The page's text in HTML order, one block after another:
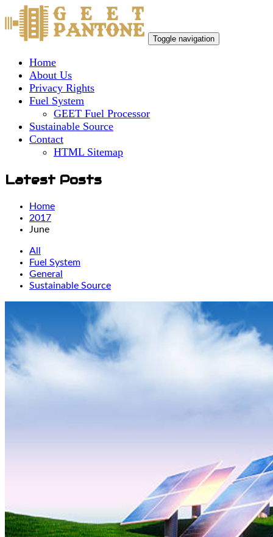
Toggle navigation
Home
About Us
Privacy Rights
Fuel System
GEET Fuel Processor
Sustainable Source
Contact
HTML Sitemap
Latest Posts
Home
2017
June
All
Fuel System
General
Sustainable Source